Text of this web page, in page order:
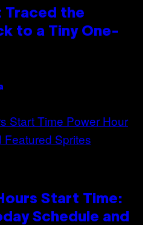
Traced the
to a Tiny One-
Start Time:
Schedule and